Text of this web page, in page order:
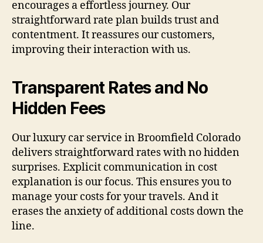
encourages a effortless journey. Our
straightforward rate plan builds trust and
contentment. It reassures our customers,
improving their interaction with us.
Transparent Rates and No
Hidden Fees
Our luxury car service in Broomfield Colorado
delivers straightforward rates with no hidden
surprises. Explicit communication in cost
explanation is our focus. This ensures you to
manage your costs for your travels. And it
erases the anxiety of additional costs down the
line.